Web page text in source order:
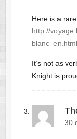
Here is a
http://
blanc_en.html
It’s not as
Knight is
30